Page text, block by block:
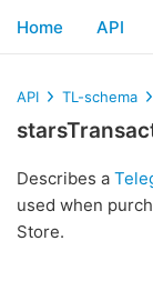
Home API
API TL-schema
Describes a
used when
Store.